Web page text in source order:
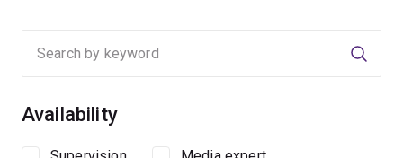
Availability